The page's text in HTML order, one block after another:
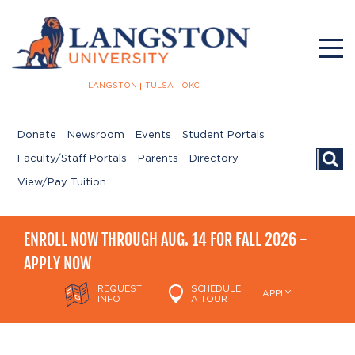
LANGSTON TULSA OKC
Donate Newsroom Events Student Portals
Faculty/Staff Portals Parents Directory
View/Pay Tuition
ENROLL NOW THROUGH AUG. 14 FOR FALL 2026 -
APPLY NOW
REQUEST
INFO
SCHEDULE
A TOUR
APPLY